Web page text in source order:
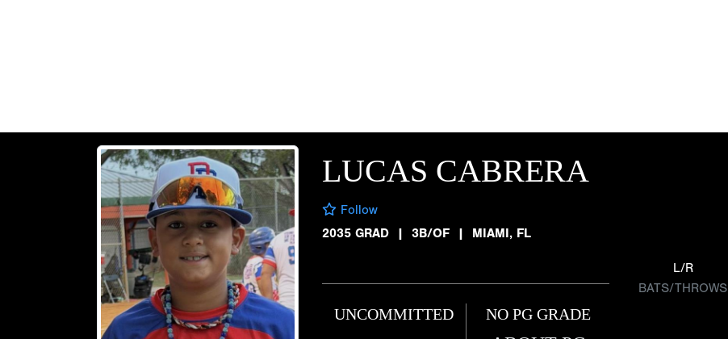
LUCAS CABRERA
Follow
2035 GRAD
| 3B/OF | MIAMI, FL
UNCOMMITTED NO PG GRADE
L/R
BATS/THROWS